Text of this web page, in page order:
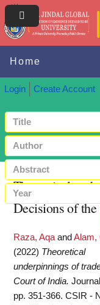
Home
Login Create Account
Theoretical
Decisions of
Raza, Aqa and Alam,
(2022) Theoretical
underpinnings of
Court of India.
pp. 351-366. CSIR -